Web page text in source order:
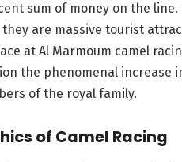
sum of money on the
are massive tourist
at Al Marmoum camel
the phenomenal increase
of the royal family.
of Camel Racing